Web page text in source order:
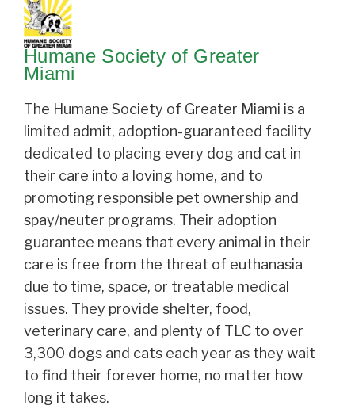
Humane Society of Greater
Miami
The Humane Society of Greater Miami is a
limited admit, adoption-guaranteed facility
dedicated to placing every dog and cat in
their care into a loving home, and to
promoting responsible pet ownership and
spay/neuter programs. Their adoption
guarantee means that every animal in their
care is free from the threat of euthanasia
due to time, space, or treatable medical
issues. They provide shelter, food,
veterinary care, and plenty of TLC to over
3,300 dogs and cats each year as they wait
to find their forever home, no matter how
long it takes.